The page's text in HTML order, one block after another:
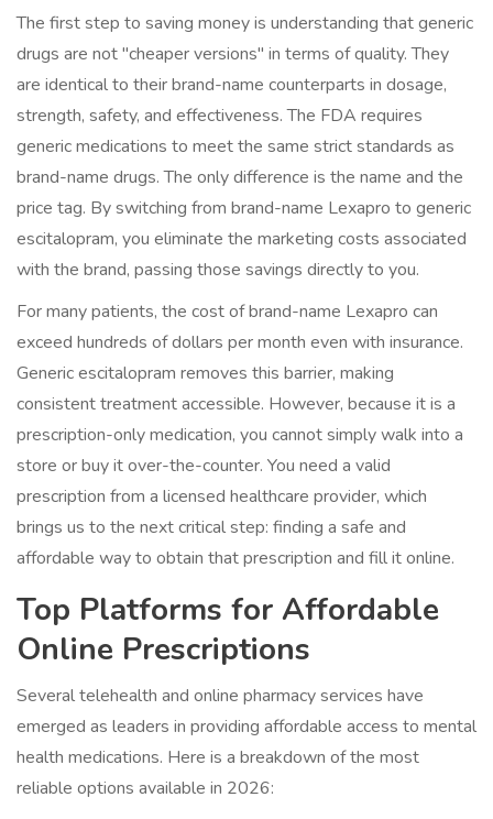
The first step to saving money is understanding that generic
drugs are not "cheaper versions" in terms of quality. They
are identical to their brand-name counterparts in dosage,
strength, safety, and effectiveness. The FDA requires
generic medications to meet the same strict standards as
brand-name drugs. The only difference is the name and the
price tag. By switching from brand-name Lexapro to generic
escitalopram, you eliminate the marketing costs associated
with the brand, passing those savings directly to you.
For many patients, the cost of brand-name Lexapro can
exceed hundreds of dollars per month even with insurance.
Generic escitalopram removes this barrier, making
consistent treatment accessible. However, because it is a
prescription-only medication, you cannot simply walk into a
store or buy it over-the-counter. You need a valid
prescription from a licensed healthcare provider, which
brings us to the next critical step: finding a safe and
affordable way to obtain that prescription and fill it online.
Top Platforms for Affordable
Online Prescriptions
Several telehealth and online pharmacy services have
emerged as leaders in providing affordable access to mental
health medications. Here is a breakdown of the most
reliable options available in 2026: